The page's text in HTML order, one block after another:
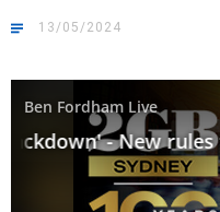
13/05/2024